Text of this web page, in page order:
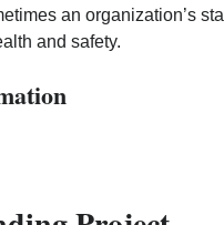
an organization’s
and safety.